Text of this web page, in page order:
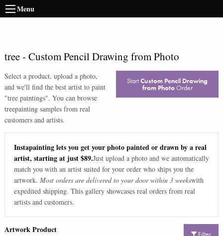
Menu
tree- Custom Pencil Drawing from Photo
Select a product, upload a photo,
and we'll find the best artist to paint
"tree paintings". You can browse
treepainting samples from real
customers and artists.
StartCustom Pencil Drawing
from PhotoOrder
Instapainting lets you get your photo painted or drawn by a real
artist, starting at just $89.Just upload a photo and we automatically
match you with an artist suited for your order who ships you the
artwork. Most orders are delivered to your door within 3 weekswith
expedited shipping. This gallery showcases real orders from real
artists and customers.
Filter
Artwork Product